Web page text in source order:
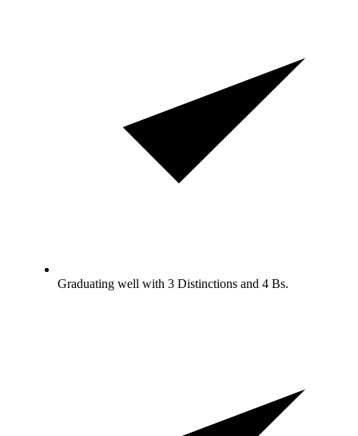
Graduating well with 3 Distinctions and 4 Bs.